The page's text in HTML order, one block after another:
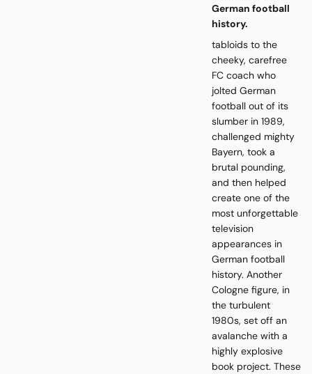
German football
history.
tabloids to the
cheeky, carefree
FC coach who
jolted German
football out of its
slumber in 1989,
challenged mighty
Bayern, took a
brutal pounding,
and then helped
create one of the
most unforgettable
television
appearances in
German football
history. Another
Cologne figure, in
the turbulent
1980s, set off an
avalanche with a
highly explosive
book project. These